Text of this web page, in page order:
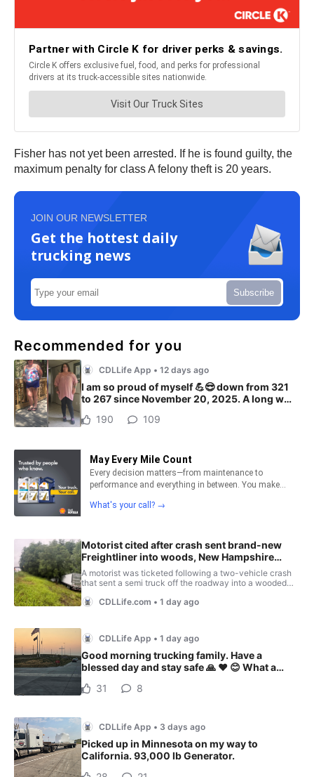
Fisher has not yet been arrested. If he is found guilty, the
maximum penalty for class A felony theft is 20 years.
JOIN OUR NEWSLETTER
Get the hottest daily
trucking news